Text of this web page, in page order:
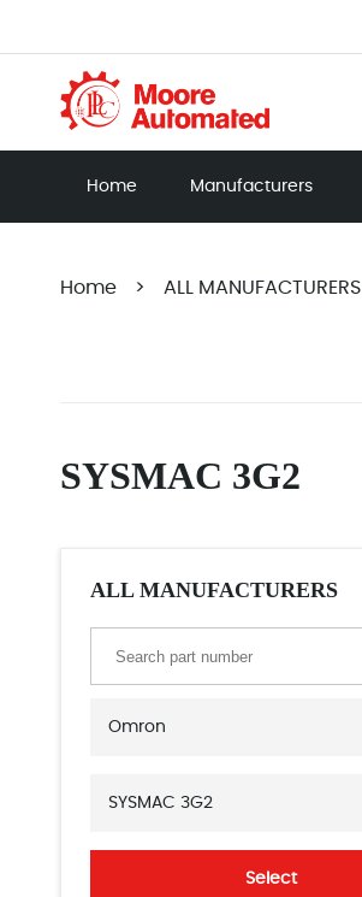
Home Manufacturers
Home > ALL MANUFACTURERS
SYSMAC 3G2
ALL MANUFACTURERS
Omron
SYSMAC 3G2
Select